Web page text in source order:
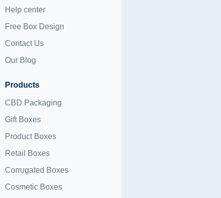
Help center
Free Box Design
Contact Us
Our Blog
Products
CBD Packaging
Gift Boxes
Product Boxes
Retail Boxes
Corrugated Boxes
Cosmetic Boxes